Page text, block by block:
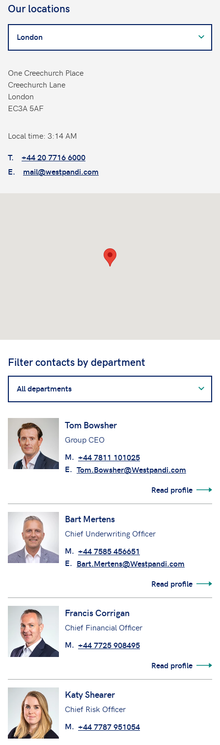
Our locations
for
a
Contact
One Creechurch Place
Creechurch Lane
London
EC3A 5AF
Local time: 3:14 AM
T.
+44 20 7716 6000
E.
mail@westpandi.com
Filter contacts by department
contacts
by
Tom Bowsher
Group CEO
M. +44 7811 101025
E. Tom.Bowsher@Westpandi.com
Read profile
Bart Mertens
Chief Underwriting Officer
M. +44 7585 456651
E. Bart.Mertens@Westpandi.com
Read profile
Francis Corrigan
Chief Financial Officer
M. +44 7725 908495
Read profile
Katy Shearer
Chief Risk Officer
M. +44 7787 951054